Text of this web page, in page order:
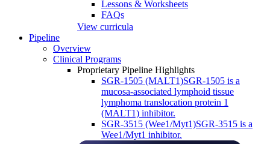
Lessons & Worksheets
FAQs
View curricula
Pipeline
Overview
Clinical Programs
Proprietary Pipeline Highlights
SGR-1505 (MALT1)SGR-1505 is a
mucosa-associated lymphoid tissue
lymphoma translocation protein 1
(MALT1) inhibitor.
SGR-3515 (Wee1/Myt1)SGR-3515 is a
Wee1/Myt1 inhibitor.